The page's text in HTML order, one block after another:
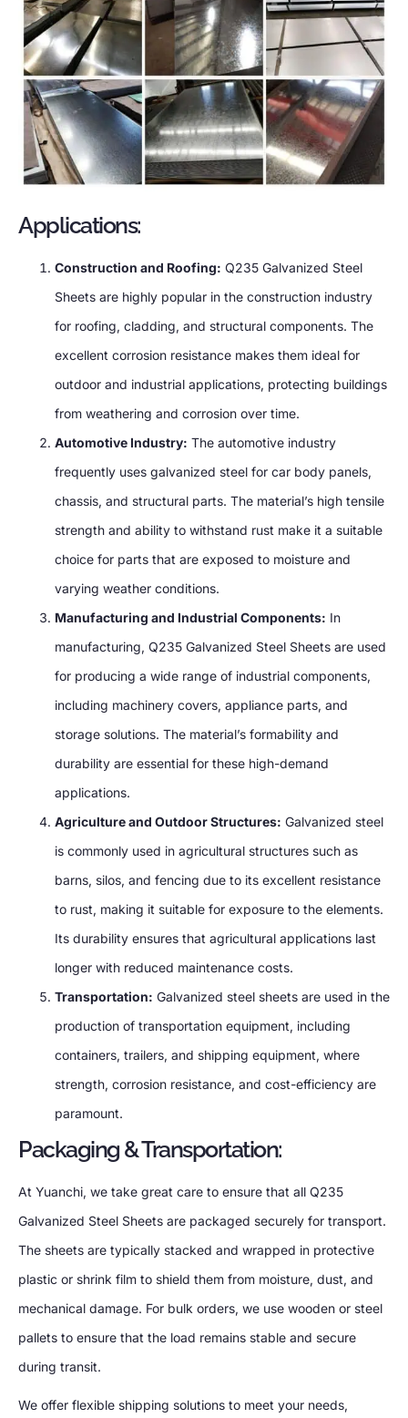
Applications:
Construction and Roofing: Q235 Galvanized Steel
Sheets are highly popular in the construction industry
for roofing, cladding, and structural components. The
excellent corrosion resistance makes them ideal for
outdoor and industrial applications, protecting buildings
from weathering and corrosion over time.
Automotive Industry: The automotive industry
frequently uses galvanized steel for car body panels,
chassis, and structural parts. The material’s high tensile
strength and ability to withstand rust make it a suitable
choice for parts that are exposed to moisture and
varying weather conditions.
Manufacturing and Industrial Components: In
manufacturing, Q235 Galvanized Steel Sheets are used
for producing a wide range of industrial components,
including machinery covers, appliance parts, and
storage solutions. The material’s formability and
durability are essential for these high-demand
applications.
Agriculture and Outdoor Structures: Galvanized steel
is commonly used in agricultural structures such as
barns, silos, and fencing due to its excellent resistance
to rust, making it suitable for exposure to the elements.
Its durability ensures that agricultural applications last
longer with reduced maintenance costs.
Transportation: Galvanized steel sheets are used in the
production of transportation equipment, including
containers, trailers, and shipping equipment, where
strength, corrosion resistance, and cost-efficiency are
paramount.
Packaging & Transportation:
At Yuanchi, we take great care to ensure that all Q235
Galvanized Steel Sheets are packaged securely for transport.
The sheets are typically stacked and wrapped in protective
plastic or shrink film to shield them from moisture, dust, and
mechanical damage. For bulk orders, we use wooden or steel
pallets to ensure that the load remains stable and secure
during transit.
We offer flexible shipping solutions to meet your needs,